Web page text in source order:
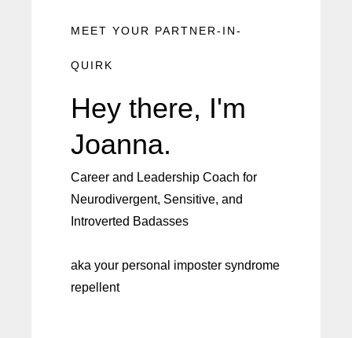
MEET YOUR PARTNER-IN-
QUIRK
Hey there, I'm
Joanna.
Career and Leadership Coach for
Neurodivergent, Sensitive, and
Introverted Badasses
aka your personal imposter syndrome
repellent